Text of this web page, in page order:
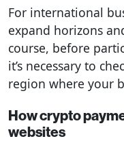
For international
expand horizons
course, before
it’s necessary to
region where your
How crypto
websites